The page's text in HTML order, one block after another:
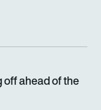
off ahead of the